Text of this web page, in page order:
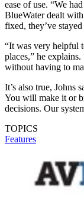
ease of use. “We
BlueWater dealt
fixed, they’ve
“It was very helpful
places,” he
without having to
It’s also true, Johns
You will make it or
decisions. Our
TOPICS
Features